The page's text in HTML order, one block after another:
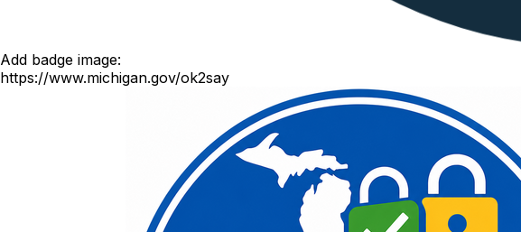
Add badge image:
https://www.michigan.gov/ok2say